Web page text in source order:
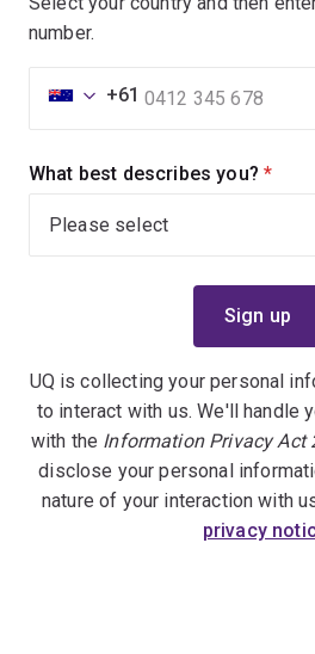
number.
+61
What best describes you?
UQ is collecting your personal
to interact with us. We'll handle
with the Information Privacy Act
disclose your personal
nature of your interaction with
privacy